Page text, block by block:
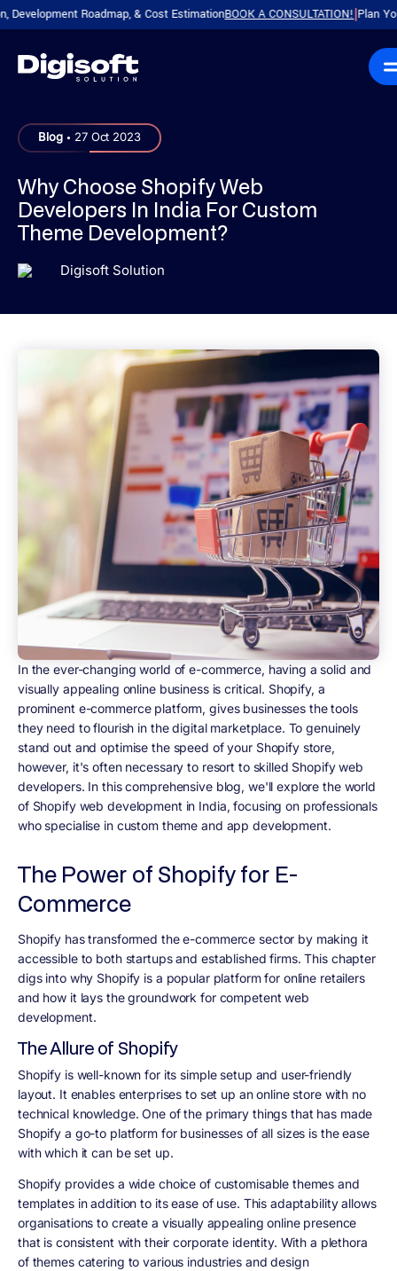
Roadmap, & Cost EstimationBOOK A CONSULTATION!|Plan Your
Blog . 27 Oct 2023
Why Choose Shopify Web
Developers In India For Custom
Theme Development?
Digisoft Solution
In the ever-changing world of e-commerce, having a solid and
visually appealing online business is critical. Shopify, a
prominent e-commerce platform, gives businesses the tools
they need to flourish in the digital marketplace. To genuinely
stand out and optimise the speed of your Shopify store,
however, it's often necessary to resort to skilled Shopify web
developers. In this comprehensive blog, we'll explore the world
of Shopify web development in India, focusing on professionals
who specialise in custom theme and app development.
The Power of Shopify for E-
Commerce
Shopify has transformed the e-commerce sector by making it
accessible to both startups and established firms. This chapter
digs into why Shopify is a popular platform for online retailers
and how it lays the groundwork for competent web
development.
The Allure of Shopify
Shopify is well-known for its simple setup and user-friendly
layout. It enables enterprises to set up an online store with no
technical knowledge. One of the primary things that has made
Shopify a go-to platform for businesses of all sizes is the ease
with which it can be set up.
Shopify provides a wide choice of customisable themes and
templates in addition to its ease of use. This adaptability allows
organisations to create a visually appealing online presence
that is consistent with their corporate identity. With a plethora
of themes catering to various industries and design